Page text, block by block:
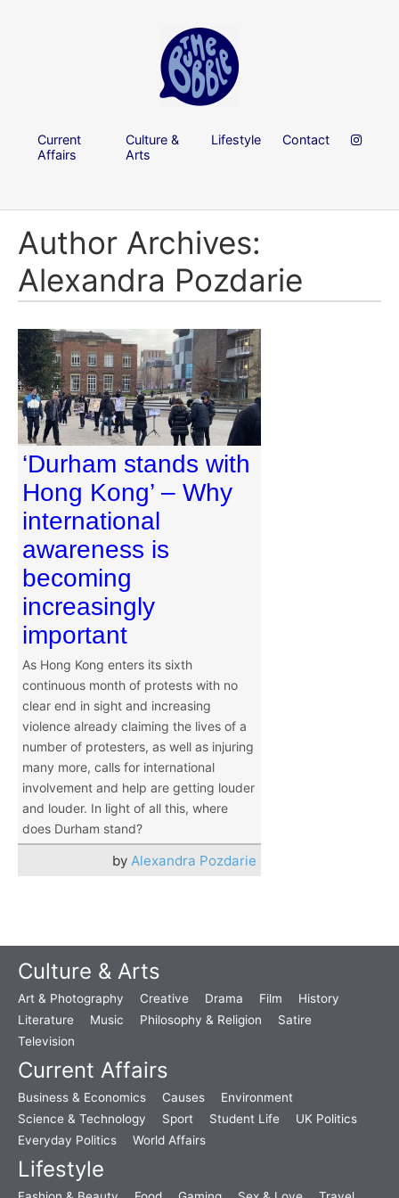
Current
Affairs
Culture &
Arts
Lifestyle Contact
Author Archives:
Alexandra Pozdarie
‘Durham stands with
Hong Kong’ – Why
international
awareness is
becoming
increasingly
important
As Hong Kong enters its sixth
continuous month of protests with no
clear end in sight and increasing
violence already claiming the lives of a
number of protesters, as well as injuring
many more, calls for international
involvement and help are getting louder
and louder. In light of all this, where
does Durham stand?
by Alexandra Pozdarie
Culture & Arts
Art & Photography Creative Drama Film
History
Literature
Music Philosophy & Religion
Satire
Television
Current Affairs
Business & Economics Causes
Environment
Science & Technology
Sport Student Life
UK Politics
Everyday Politics
World Affairs
Lifestyle